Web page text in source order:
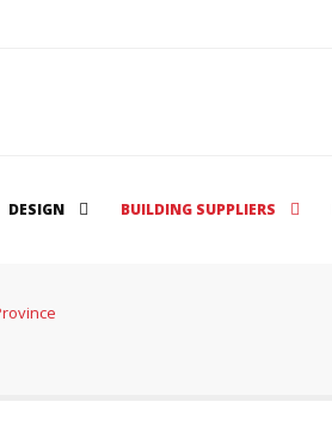
DESIGN BUILDING SUPPLIERS